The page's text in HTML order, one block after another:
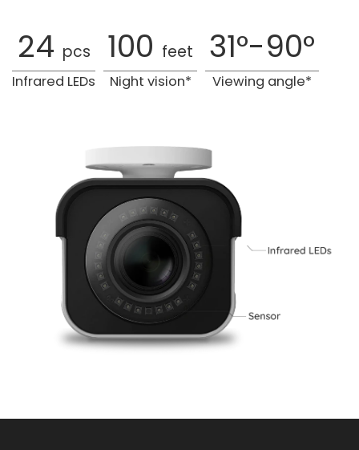
24 pcs
Infrared LEDs
100 feet
Night vision*
31°-90°
Viewing angle*